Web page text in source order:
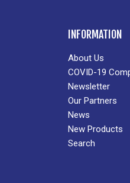
INFORMATION
About Us
COVID-19
Newsletter
Our Partners
News
New Products
Search